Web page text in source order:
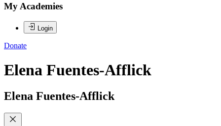
My Academies
Login
Donate
Elena Fuentes-Afflick
Elena Fuentes-Afflick